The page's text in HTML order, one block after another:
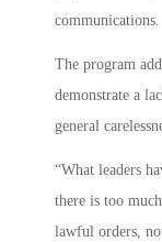
communications.
The program
demonstrate a
general
“What leaders
there is too
lawful orders,